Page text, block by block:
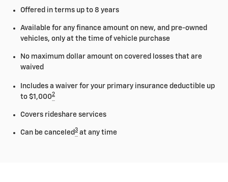
Offered in terms up to 8 years
Available for any finance amount on new, and pre-owned
vehicles, only at the time of vehicle purchase
No maximum dollar amount on covered losses that are
waived
Includes a waiver for your primary insurance deductible up
to $1,0002
Covers rideshare services
Can be canceled 3 at any time